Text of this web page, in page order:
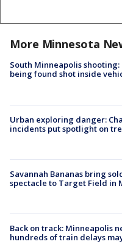
More Minnesota
South Minneapolis
being found shot inside
Urban exploring danger:
incidents put spotlight on
Savannah Bananas bring
spectacle to Target Field in
Back on track: Minneapolis
hundreds of train delays